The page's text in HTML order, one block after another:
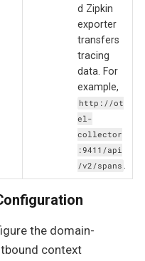
d Zipkin
exporter
transfers
tracing
data. For
example,
http://ot
el-
collector
:9411/api
/v2/spans .
the domain-
context